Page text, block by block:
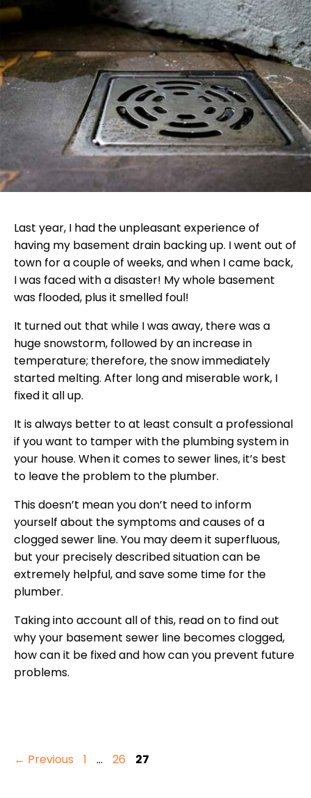
Last year, I had the unpleasant experience of
having my basement drain backing up. I went out of
town for a couple of weeks, and when I came back,
I was faced with a disaster! My whole basement
was flooded, plus it smelled foul!
It turned out that while I was away, there was a
huge snowstorm, followed by an increase in
temperature; therefore, the snow immediately
started melting. After long and miserable work, I
fixed it all up.
It is always better to at least consult a professional
if you want to tamper with the plumbing system in
your house. When it comes to sewer lines, it’s best
to leave the problem to the plumber.
This doesn’t mean you don’t need to inform
yourself about the symptoms and causes of a
clogged sewer line. You may deem it superfluous,
but your precisely described situation can be
extremely helpful, and save some time for the
plumber.
Taking into account all of this, read on to find out
why your basement sewer line becomes clogged,
how can it be fixed and how can you prevent future
problems.
← Previous Page
1 … Page
26 Page
27